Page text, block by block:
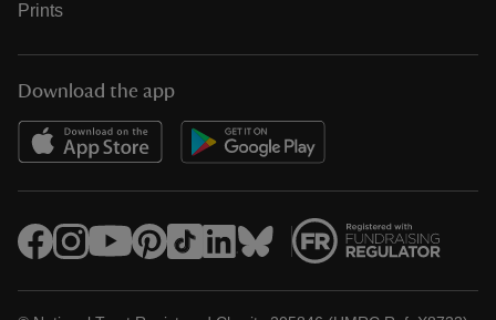
Prints
Download the app